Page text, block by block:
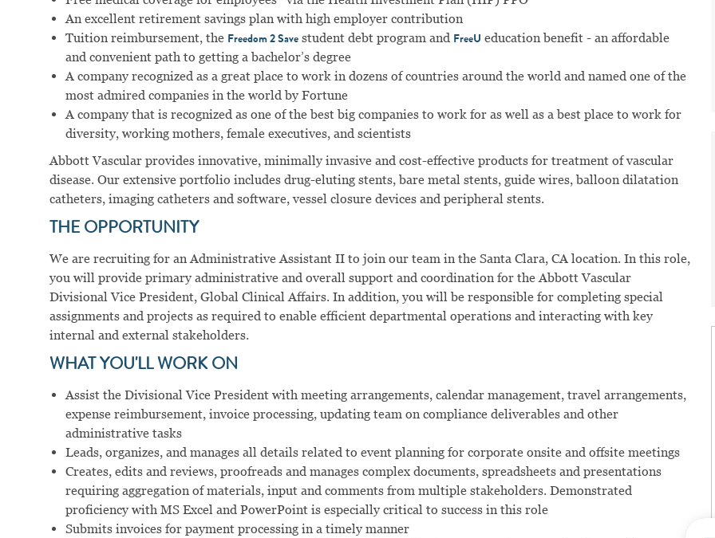
An excellent retirement savings plan with high employer contribution
Tuition reimbursement, the Freedom 2 Save student debt program and FreeU education benefit - an affordable
and convenient path to getting a bachelor’s degree
A company recognized as a great place to work in dozens of countries around the world and named one of the
most admired companies in the world by Fortune
A company that is recognized as one of the best big companies to work for as well as a best place to work for
diversity, working mothers, female executives, and scientists
Abbott Vascular provides innovative, minimally invasive and cost-effective products for treatment of vascular
disease. Our extensive portfolio includes drug-eluting stents, bare metal stents, guide wires, balloon dilatation
catheters, imaging catheters and software, vessel closure devices and peripheral stents.
THE OPPORTUNITY
We are recruiting for an Administrative Assistant II to join our team in the Santa Clara, CA location. In this role,
you will provide primary administrative and overall support and coordination for the Abbott Vascular
Divisional Vice President, Global Clinical Affairs. In addition, you will be responsible for completing special
assignments and projects as required to enable efficient departmental operations and interacting with key
internal and external stakeholders.
WHAT YOU'LL WORK ON
Assist the Divisional Vice President with meeting arrangements, calendar management, travel arrangements,
expense reimbursement, invoice processing, updating team on compliance deliverables and other
administrative tasks
Leads, organizes, and manages all details related to event planning for corporate onsite and offsite meetings
Creates, edits and reviews, proofreads and manages complex documents, spreadsheets and presentations
requiring aggregation of materials, input and comments from multiple stakeholders. Demonstrated
proficiency with MS Excel and PowerPoint is especially critical to success in this role
Submits invoices for payment processing in a timely manner